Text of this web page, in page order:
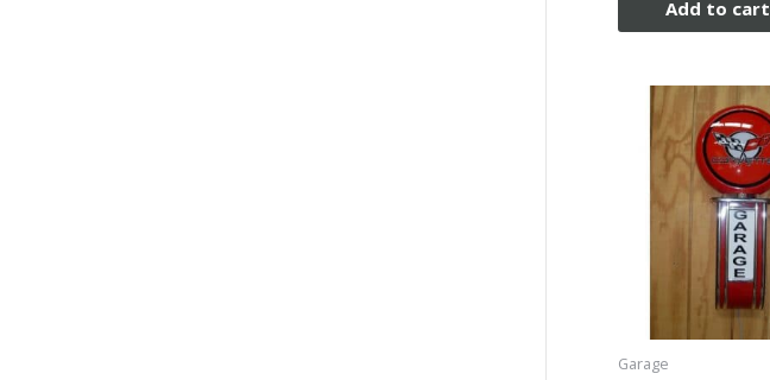
Add to cart
Garage